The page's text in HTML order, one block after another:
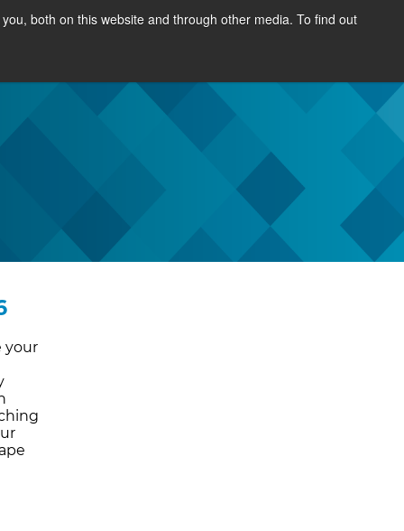
both on this website and through other media. To find out
NEWS & EVENTS ABOUT
your